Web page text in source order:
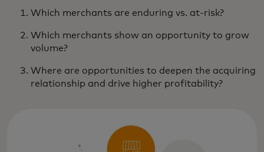
Which merchants are enduring vs. at-risk?
Which merchants show an opportunity to grow
volume?
Where are opportunities to deepen the acquiring
relationship and drive higher profitability?